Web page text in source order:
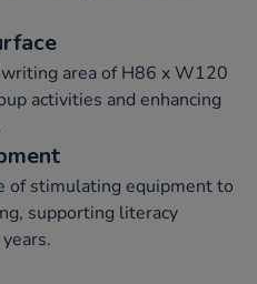
area of H86 x W120
activities and enhancing
of stimulating equipment to
supporting literacy